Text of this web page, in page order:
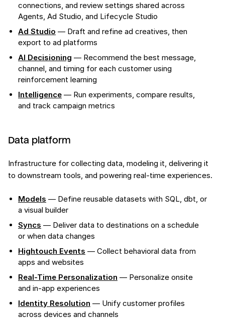
connections, and review settings shared across
Agents, Ad Studio, and Lifecycle Studio
Ad Studio — Draft and refine ad creatives, then
export to ad platforms
AI Decisioning — Recommend the best message,
channel, and timing for each customer using
reinforcement learning
Intelligence — Run experiments, compare results,
and track campaign metrics
Data platform
Infrastructure for collecting data, modeling it, delivering it
to downstream tools, and powering real-time experiences.
Models — Define reusable datasets with SQL, dbt, or
a visual builder
Syncs — Deliver data to destinations on a schedule
or when data changes
Hightouch Events — Collect behavioral data from
apps and websites
Real-Time Personalization — Personalize onsite
and in-app experiences
Identity Resolution — Unify customer profiles
across devices and channels